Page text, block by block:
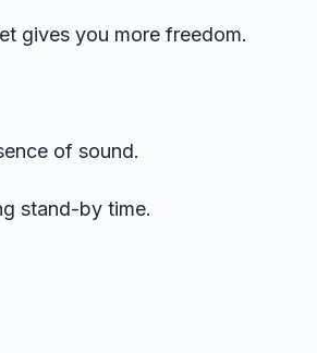
gives you more freedom.
of sound.
stand-by time.